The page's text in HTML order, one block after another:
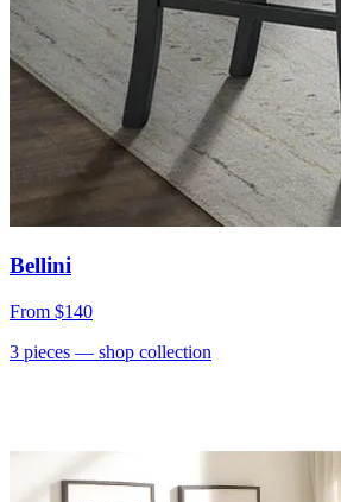
Bellini
From $140
3 pieces — shop collection